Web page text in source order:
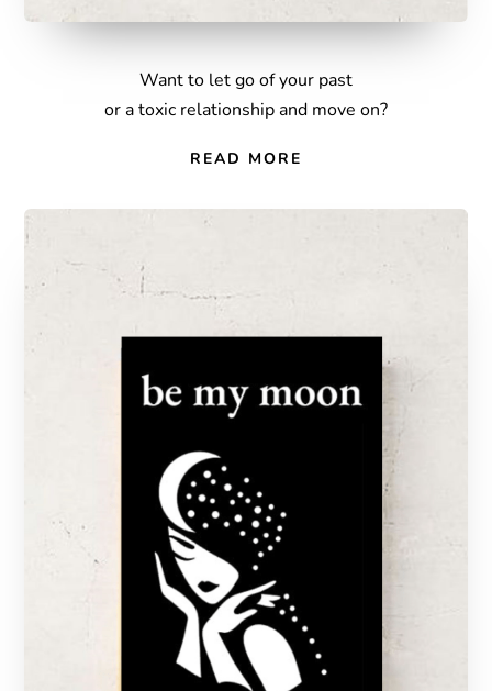
Want to let go of your past
or a toxic relationship and move on?
READ MORE